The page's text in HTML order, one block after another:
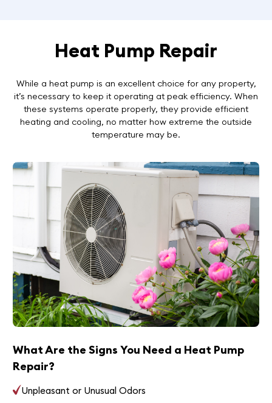
Heat Pump Repair
While a heat pump is an excellent choice for any property,
it’s necessary to keep it operating at peak efficiency. When
these systems operate properly, they provide efficient
heating and cooling, no matter how extreme the outside
temperature may be.
What Are the Signs You Need a Heat Pump
Repair?
Unpleasant or Unusual Odors